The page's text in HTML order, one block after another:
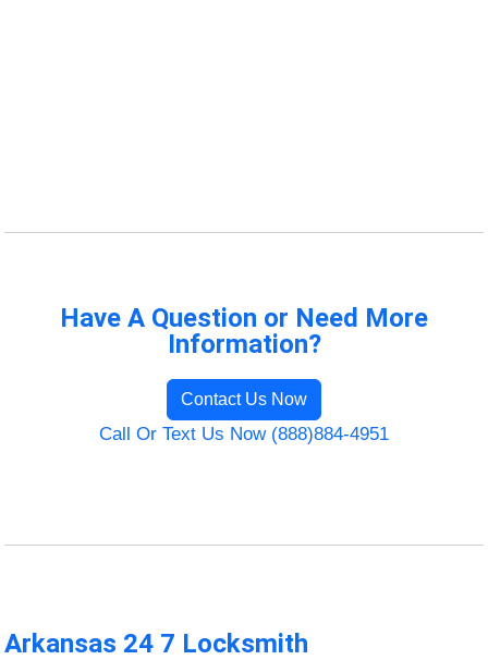
Have A Question or Need More
Information?
Contact Us Now
Call Or Text Us Now (888)884-4951
Arkansas 24 7 Locksmith